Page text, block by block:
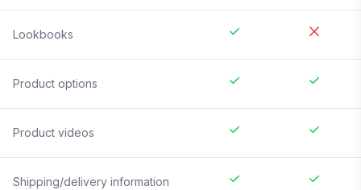
Lookbooks
Product options
Product videos
Shipping/delivery information